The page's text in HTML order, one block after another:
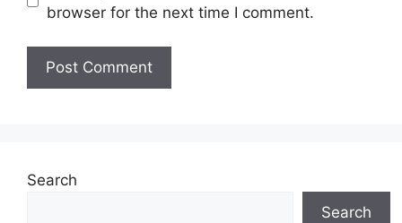
browser for the next time I comment.
Search
Search